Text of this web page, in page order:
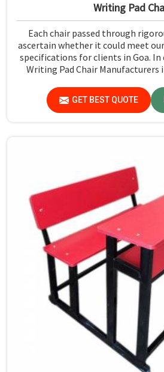
Writing Pad
Each chair passed through
ascertain whether it could meet
specifications for clients in Goa.
Writing Pad Chair Manufacturers
maintains quality standards to
meet specific
GET BEST QUOTE